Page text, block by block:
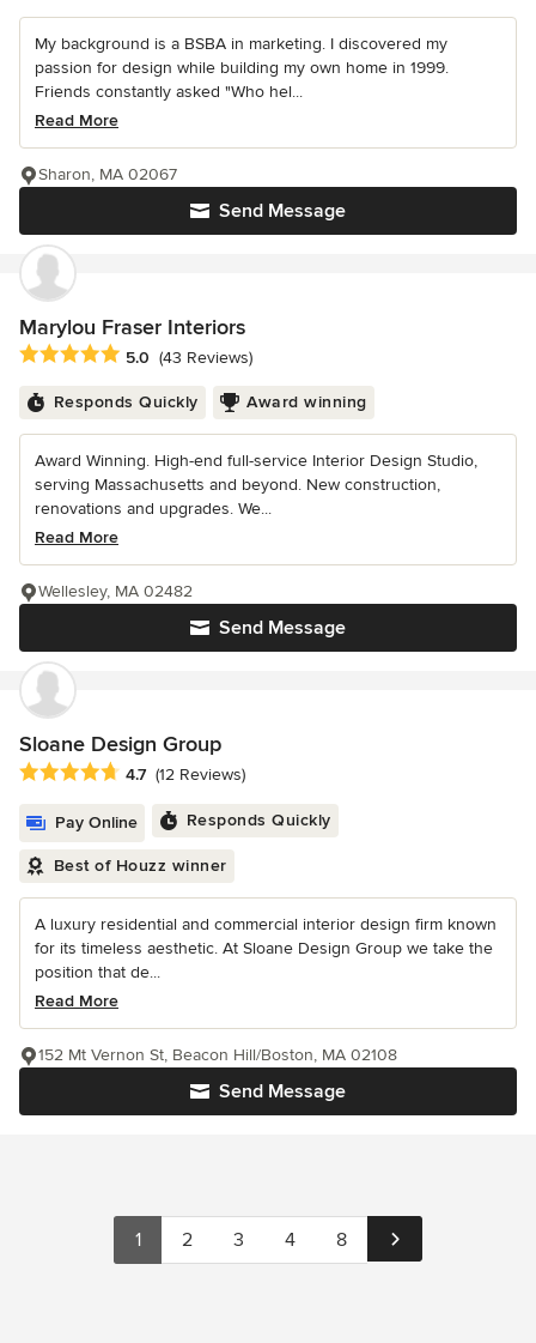
My background is a BSBA in marketing. I discovered my
passion for design while building my own home in 1999.
Friends constantly asked "Who hel...
Read More
Send Message
Sharon, MA 02067
Marylou Fraser Interiors
Average rating: 5 out of 5 stars
5.0 (43 Reviews)
Responds Quickly Award winning
Award Winning. High-end full-service Interior Design Studio,
serving Massachusetts and beyond. New construction,
renovations and upgrades. We...
Read More
Send Message
Wellesley, MA 02482
Sloane Design Group
Average rating: 4.7 out of 5 stars
4.7 (12 Reviews)
Pay Online Responds Quickly
Best of Houzz winner
A luxury residential and commercial interior design firm known
for its timeless aesthetic. At Sloane Design Group we take the
position that de...
Read More
Send Message
152 Mt Vernon St, Beacon Hill/Boston, MA 02108
1 2 3 4 8